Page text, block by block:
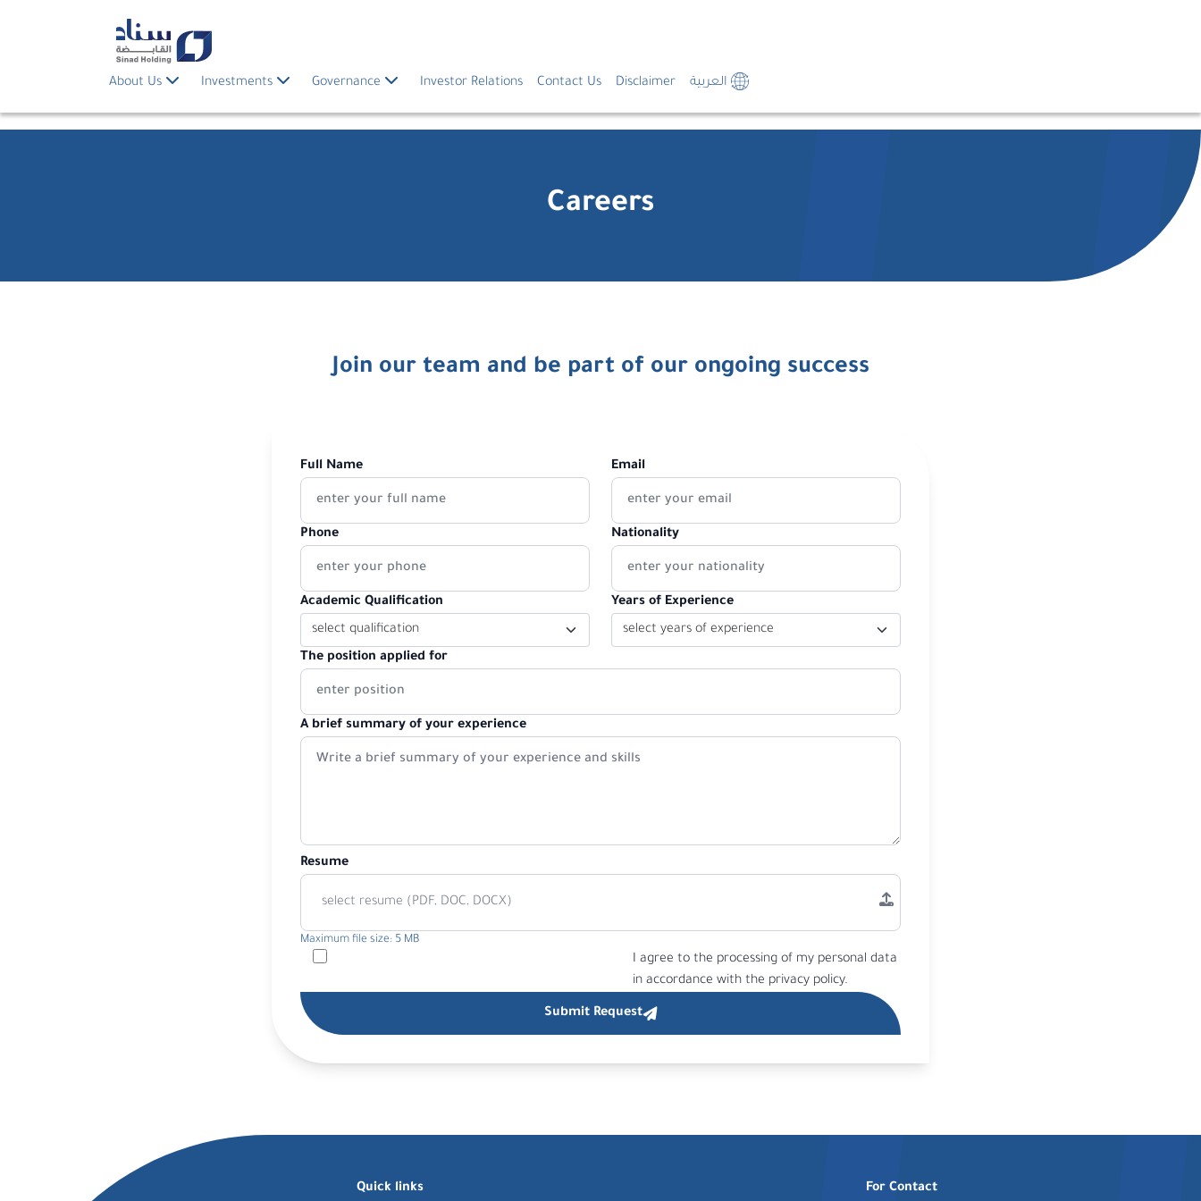
About Us Investments Governance Investor Relations Contact Us Disclaimer العربية
Careers
Join our team and be part of our ongoing success
Full Name Email
Phone Nationality
Academic Qualification Years of Experience
The position applied for
A brief summary of your experience
Resume
select resume (PDF, DOC, DOCX)
Maximum file size: 5 MB
I agree to the processing of my personal data
in accordance with the privacy policy.
Quick links For Contact